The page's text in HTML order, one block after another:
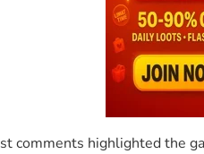
comments highlighted the